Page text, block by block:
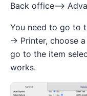
Back office-->
You need to go to
-> Printer, choose
go to the item
works.